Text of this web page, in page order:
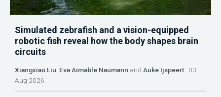
Simulated zebrafish and a vision-equipped
robotic fish reveal how the body shapes brain
circuits
Xiangxiao Liu, Eva Aimable Naumann and Auke Ijspeert 03
Aug 2026